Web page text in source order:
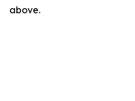
above.